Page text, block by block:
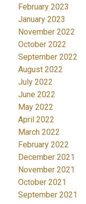
February 2023
January 2023
November 2022
October 2022
September 2022
August 2022
July 2022
June 2022
May 2022
April 2022
March 2022
February 2022
December 2021
November 2021
October 2021
September 2021